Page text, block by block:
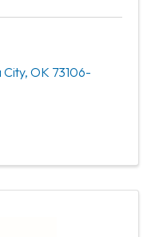
City, OK 73106-